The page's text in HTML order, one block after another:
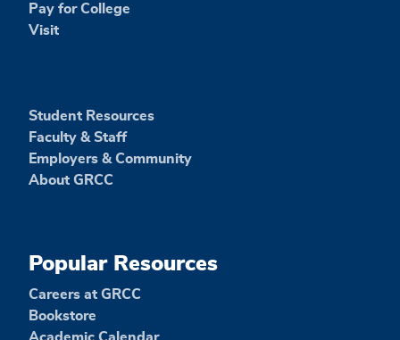
Pay for College
Visit
Student Resources
Faculty & Staff
Employers & Community
About GRCC
Popular Resources
Careers at GRCC
Bookstore
Academic Calendar